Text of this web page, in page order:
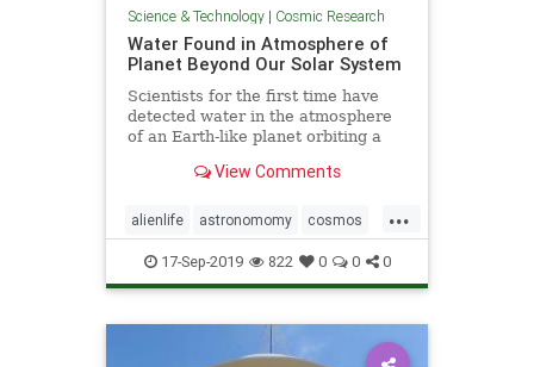
Science & Technology| Cosmic Research
Water Found in Atmosphere of
Planet Beyond Our Solar System
Scientists for the first time have
detected water in the atmosphere
of an Earth-like planet orbiting a
ingredient for life exists beyond our
published on Sept. 11.
View Comments
...
alienlife astronomomy cosmos
wateronplanet
17-Sep-2019 822 0 0 0